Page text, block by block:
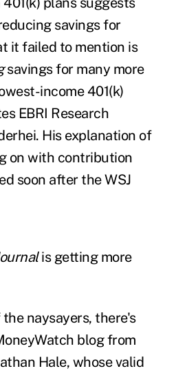
savings for
it failed to mention is
savings for many more
income 401(k)
EBRI Research
. His explanation of
on with contribution
soon after the WSJ
is getting more
naysayers, there's
blogfrom
Hale, whose valid